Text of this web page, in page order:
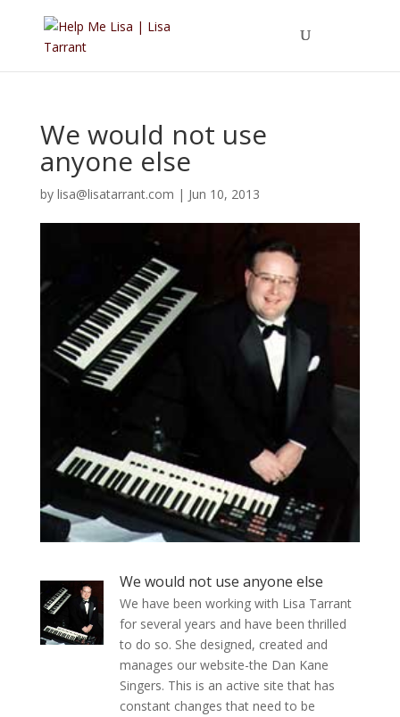
We would not use
anyone else
by lisa@lisatarrant.com | Jun 10, 2013
We would not use anyone else
We have been working with Lisa Tarrant
for several years and have been thrilled
to do so. She designed, created and
manages our website-the Dan Kane
Singers. This is an active site that has
constant changes that need to be